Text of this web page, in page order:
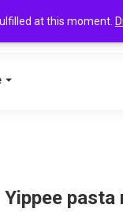
at this moment.
Yippee pasta